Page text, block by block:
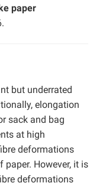
paper
but underrated
elongation
sack and bag
at high
deformations
However, it is
deformations